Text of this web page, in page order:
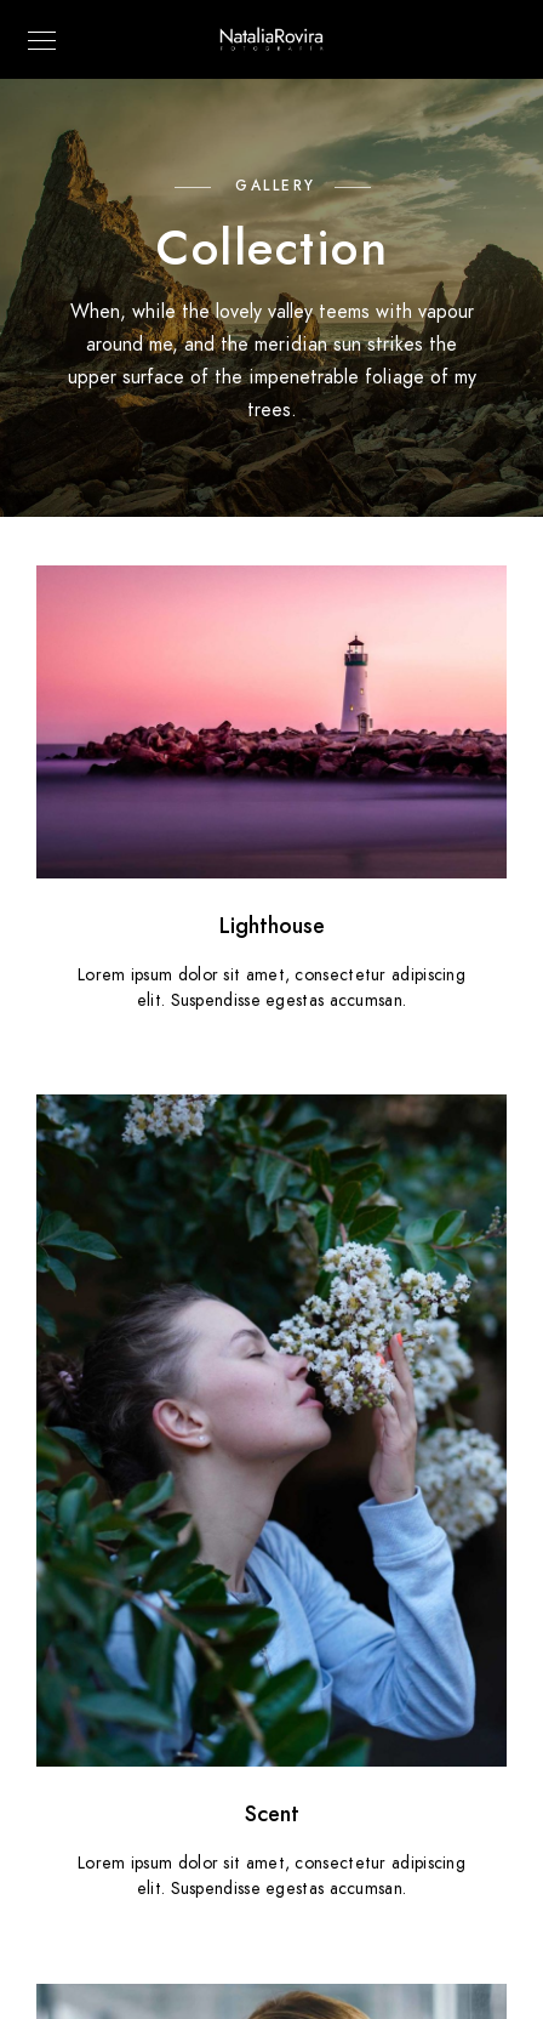
GALLERY
Collection
When, while the lovely valley teems with vapour
around me, and the meridian sun strikes the
upper surface of the impenetrable foliage of my
trees.
Lighthouse
Lorem ipsum dolor sit amet, consectetur adipiscing
elit. Suspendisse egestas accumsan.
Scent
Lorem ipsum dolor sit amet, consectetur adipiscing
elit. Suspendisse egestas accumsan.